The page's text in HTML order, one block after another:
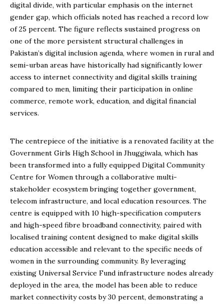
digital divide, with particular emphasis on the internet
gender gap, which officials noted has reached a record low
of 25 percent. The figure reflects sustained progress on
one of the more persistent structural challenges in
Pakistan’s digital inclusion agenda, where women in rural and
semi-urban areas have historically had significantly lower
access to internet connectivity and digital skills training
compared to men, limiting their participation in online
commerce, remote work, education, and digital financial
services.
The centrepiece of the initiative is a renovated facility at the
Government Girls High School in Jhuggiwala, which has
been transformed into a fully equipped Digital Community
Centre for Women through a collaborative multi-
stakeholder ecosystem bringing together government,
telecom infrastructure, and local education resources. The
centre is equipped with 10 high-specification computers
and high-speed fibre broadband connectivity, paired with
localised training content designed to make digital skills
education accessible and relevant to the specific needs of
women in the surrounding community. By leveraging
existing Universal Service Fund infrastructure nodes already
deployed in the area, the model has been able to reduce
market connectivity costs by 30 percent, demonstrating a